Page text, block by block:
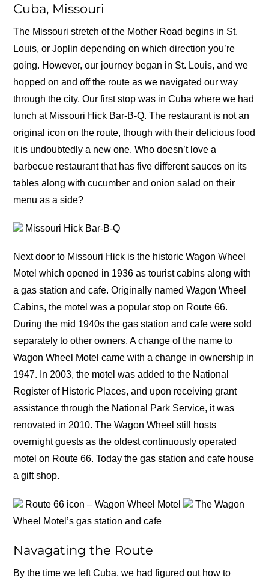
Cuba, Missouri
The Missouri stretch of the Mother Road begins in St.
Louis, or Joplin depending on which direction you’re
going. However, our journey began in St. Louis, and we
hopped on and off the route as we navigated our way
through the city. Our first stop was in Cuba where we had
lunch at Missouri Hick Bar-B-Q. The restaurant is not an
original icon on the route, though with their delicious food
it is undoubtedly a new one. Who doesn’t love a
barbecue restaurant that has five different sauces on its
tables along with cucumber and onion salad on their
menu as a side?
Missouri Hick Bar-B-Q
Next door to Missouri Hick is the historic Wagon Wheel
Motel which opened in 1936 as tourist cabins along with
a gas station and cafe. Originally named Wagon Wheel
Cabins, the motel was a popular stop on Route 66.
During the mid 1940s the gas station and cafe were sold
separately to other owners. A change of the name to
Wagon Wheel Motel came with a change in ownership in
1947. In 2003, the motel was added to the National
Register of Historic Places, and upon receiving grant
assistance through the National Park Service, it was
renovated in 2010. The Wagon Wheel still hosts
overnight guests as the oldest continuously operated
motel on Route 66. Today the gas station and cafe house
a gift shop.
Route 66 icon – Wagon Wheel Motel
The Wagon
Wheel Motel’s gas station and cafe
Navagating the Route
By the time we left Cuba, we had figured out how to